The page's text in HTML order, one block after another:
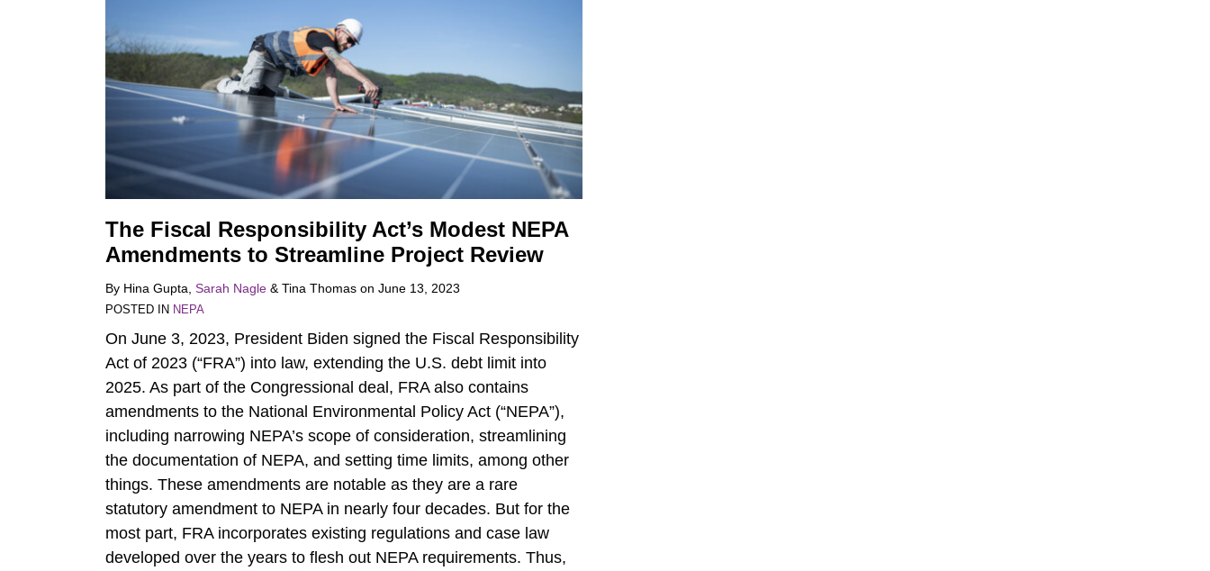
The Fiscal Responsibility Act’s Modest NEPA
Amendments to Streamline Project Review
By Hina Gupta, Sarah Nagle &Tina Thomas on June 13, 2023
POSTED IN NEPA
On June 3, 2023, President Biden signed the Fiscal Responsibility
Act of 2023 (“FRA”) into law, extending the U.S. debt limit into
2025. As part of the Congressional deal, FRA also contains
amendments to the National Environmental Policy Act (“NEPA”),
including narrowing NEPA’s scope of consideration, streamlining
the documentation of NEPA, and setting time limits, among other
things. These amendments are notable as they are a rare
statutory amendment to NEPA in nearly four decades. But for the
most part, FRA incorporates existing regulations and case law
developed over the years to flesh out NEPA requirements. Thus,